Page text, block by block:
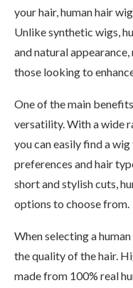
your hair, human hair
Unlike synthetic wigs,
and natural
those looking to
One of the main
versatility. With a wide
you can easily find a
preferences and hair
short and stylish cuts,
options to choose from.
When selecting a
the quality of the hair.
made from 100% real